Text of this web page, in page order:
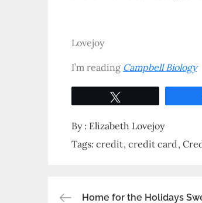
Lovejoy
I’m reading Campbell Biology
By : Elizabeth Lovejoy
Tags: credit credit card
Home for the Holidays